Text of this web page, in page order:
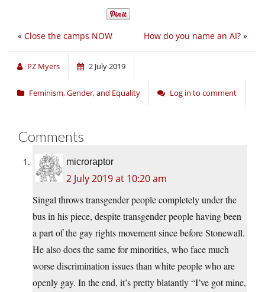
How do you name an AI? »
« Close the camps NOW
PZ Myers 2 July 2019
Feminism, Gender, and Equality Log in to comment
Comments
microraptor
2 July 2019 at 10:20 am
Singal throws transgender people completely under the
bus in his piece, despite transgender people having been
a part of the gay rights movement since before Stonewall.
He also does the same for minorities, who face much
worse discrimination issues than white people who are
openly gay. In the end, it’s pretty blatantly “I’ve got mine,